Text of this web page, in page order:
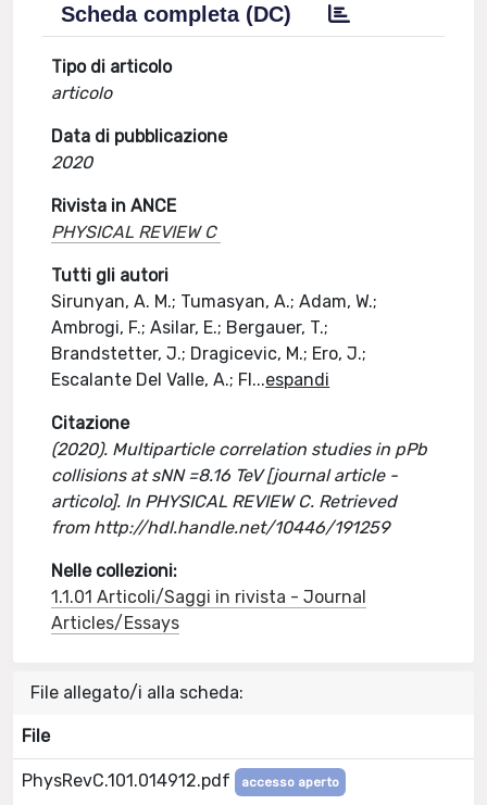
Scheda completa (DC)
Tipo di articolo
articolo
Data di pubblicazione
2020
Rivista in ANCE
PHYSICAL REVIEW C
Tutti gli autori
Sirunyan, A. M.; Tumasyan, A.; Adam, W.;
Ambrogi, F.; Asilar, E.; Bergauer, T.;
Brandstetter, J.; Dragicevic, M.; Ero, J.;
Escalante Del Valle, A.; Fl...espandi
Citazione
(2020). Multiparticle correlation studies in pPb
collisions at sNN =8.16 TeV [journal article -
articolo]. In PHYSICAL REVIEW C. Retrieved
from http://hdl.handle.net/10446/191259
Nelle collezioni:
1.1.01 Articoli/Saggi in rivista - Journal
Articles/Essays
File allegato/i alla scheda:
File
PhysRevC.101.014912.pdf accesso aperto